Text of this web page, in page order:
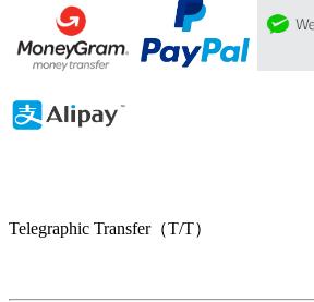
Telegraphic Transfer（T/T）